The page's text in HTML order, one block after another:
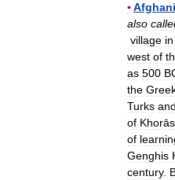
▪
also
village in
west of
as 500
the
Turks and
of
of
Genghis
century.